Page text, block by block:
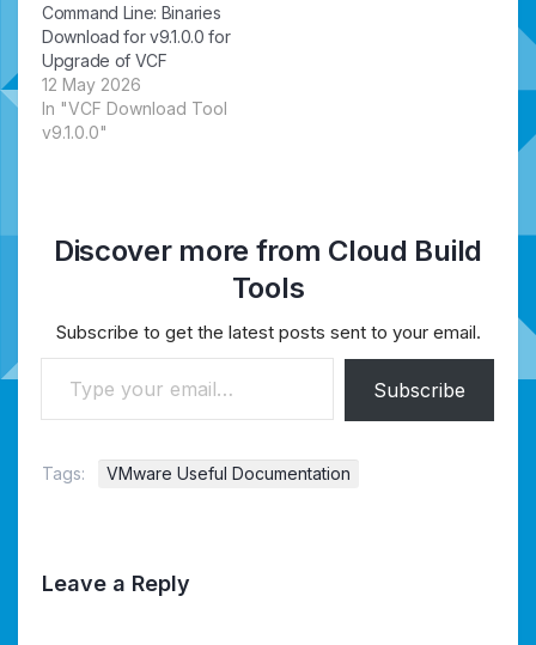
Command Line: Binaries
Download for v9.1.0.0 for
Upgrade of VCF
12 May 2026
In "VCF Download Tool
v9.1.0.0"
Discover more from Cloud Build
Tools
Subscribe to get the latest posts sent to your email.
Type your email…
Subscribe
Tags: VMware Useful Documentation
Leave a Reply